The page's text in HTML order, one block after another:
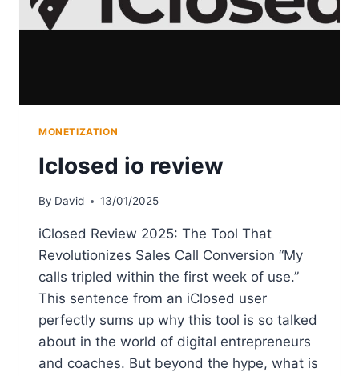
MONETIZATION
Iclosed io review
By David 13/01/2025
iClosed Review 2025: The Tool That
Revolutionizes Sales Call Conversion “My
calls tripled within the first week of use.”
This sentence from an iClosed user
perfectly sums up why this tool is so talked
about in the world of digital entrepreneurs
and coaches. But beyond the hype, what is